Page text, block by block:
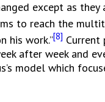
except as
to reach the
his work.”[8] Current
after week and
model which